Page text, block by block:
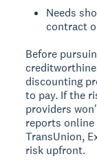
Needs
contract
Before
discounting
to pay. If the
providers
reports
TransUnion,
risk upfront.